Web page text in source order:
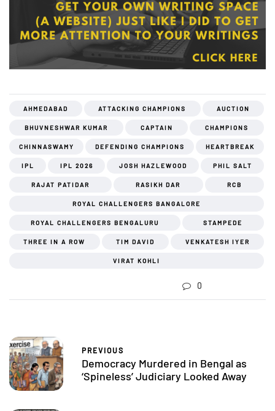
AHMEDABAD ATTACKING CHAMPIONS AUCTION
BHUVNESHWAR KUMAR CAPTAIN CHAMPIONS
CHINNASWAMY DEFENDING CHAMPIONS HEARTBREAK
IPL IPL 2026 JOSH HAZLEWOOD PHIL SALT
RAJAT PATIDAR RASIKH DAR RCB
ROYAL CHALLENGERS BANGALORE
ROYAL CHALLENGERS BENGALURU STAMPEDE
THREE IN A ROW TIM DAVID VENKATESH IYER
VIRAT KOHLI
0
PREVIOUS
Democracy Murdered in Bengal as
‘Spineless’ Judiciary Looked Away